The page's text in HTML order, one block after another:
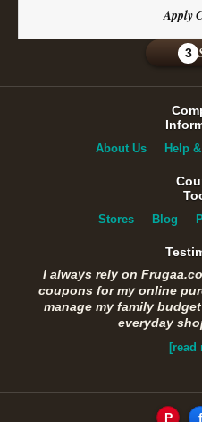
Apply
3
About Us Help
Stores Blog
I always rely on
coupons for my online
manage my family
everyday
[read
P f